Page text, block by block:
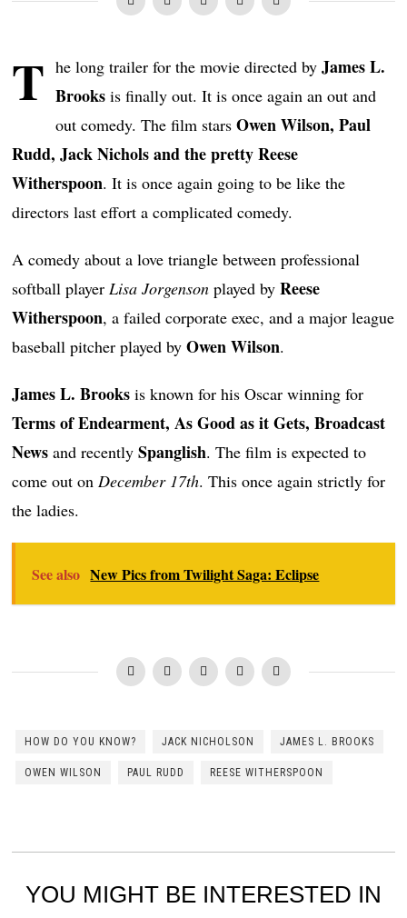
T he long trailer for the movie directed byJames L.
Brooks is finally out. It is once again an out and
out comedy. The film starsOwen Wilson, Paul
Rudd, Jack Nichols and the pretty Reese
Witherspoon. It is once again going to be like the
directors last effort a complicated comedy.
A comedy about a love triangle between professional
softball playerLisa Jorgenson played byReese
Witherspoon, a failed corporate exec, and a major league
baseball pitcher played byOwen Wilson.
James L. Brooks is known for his Oscar winning for
Terms of Endearment, As Good as it Gets, Broadcast
News and recentlySpanglish. The film is expected to
come out onDecember 17th. This once again strictly for
the ladies.
See also New Pics from Twilight Saga: Eclipse
HOW DO YOU KNOW? JACK NICHOLSON JAMES L. BROOKS
OWEN WILSON PAUL RUDD REESE WITHERSPOON
YOU MIGHT BE INTERESTED IN